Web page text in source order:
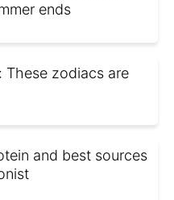
ends
These zodiacs are
and best sources